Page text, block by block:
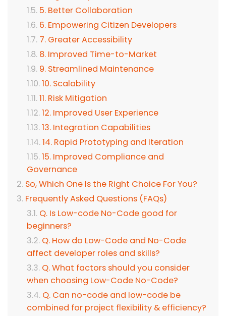
5. Better Collaboration
6. Empowering Citizen Developers
7. Greater Accessibility
8. Improved Time-to-Market
9. Streamlined Maintenance
10. Scalability
11. Risk Mitigation
12. Improved User Experience
13. Integration Capabilities
14. Rapid Prototyping and Iteration
15. Improved Compliance and
Governance
So, Which One Is the Right Choice For You?
Frequently Asked Questions (FAQs)
Q. Is Low-code No-Code good for
beginners?
Q. How do Low-Code and No-Code
affect developer roles and skills?
Q. What factors should you consider
when choosing Low-Code No-Code?
Q. Can no-code and low-code be
combined for project flexibility & efficiency?